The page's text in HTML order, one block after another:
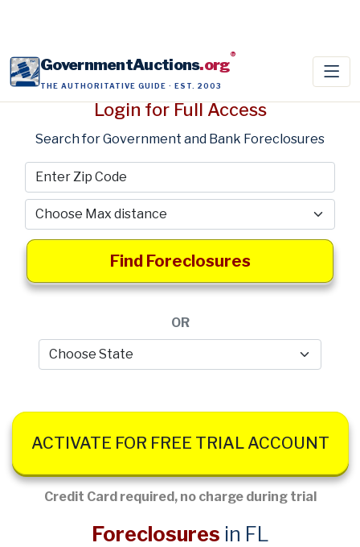
GovernmentAuctions.org®
THE AUTHORITATIVE GUIDE · EST. 2003
Login for Full Access
Search for Government and Bank Foreclosures
Find Foreclosures
OR
ACTIVATE FOR FREE TRIAL ACCOUNT
Credit Card required, no charge during trial
Foreclosures in FL